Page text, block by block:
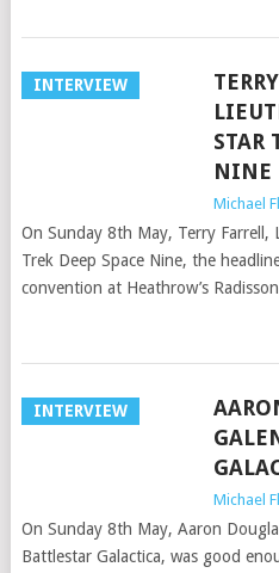
INTERVIEW
STAR
NINE
Michael
On Sunday 8th May, Terry Farrell,
Trek Deep Space Nine, the
convention at Heathrow’s
INTERVIEW
Michael
On Sunday 8th May, Aaron
Battlestar Galactica, was good